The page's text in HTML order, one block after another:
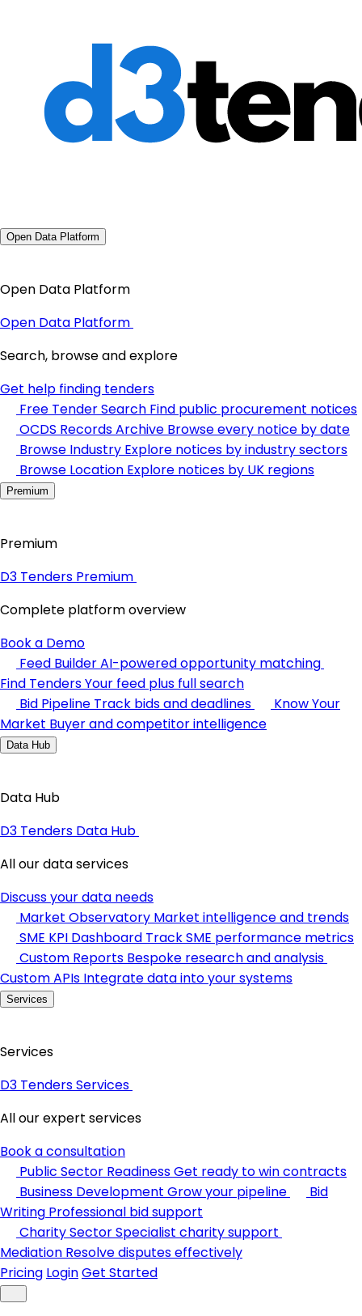
Open Data Platform
Open Data Platform
Open Data Platform
Search, browse and explore
Get help finding tenders
Free Tender Search Find public procurement notices
OCDS Records Archive Browse every notice by date
Browse Industry Explore notices by industry sectors
Browse Location Explore notices by UK regions
Premium
Premium
D3 Tenders Premium
Complete platform overview
Book a Demo
Feed BuilderAI-powered opportunity matching
Find TendersYour feed plus full search
Bid Pipeline Track bids and deadlines
Know Your
Market Buyer and competitor intelligence
Data Hub
Data Hub
D3 Tenders Data Hub
All our data services
Discuss your data needs
Market Observatory Market intelligence and trends
SME KPI Dashboard Track SME performance metrics
Custom Reports Bespoke research and analysis
Custom APIs Integrate data into your systems
Services
Services
D3 Tenders Services
All our expert services
Book a consultation
Public Sector ReadinessGet ready to win contracts
Business Development Grow your pipeline
Bid
Writing Professional bid support
Charity SectorSpecialist charity support
Mediation Resolve disputes effectively
Pricing LoginGet Started